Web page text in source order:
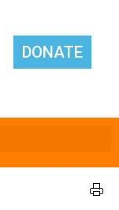
DONATE